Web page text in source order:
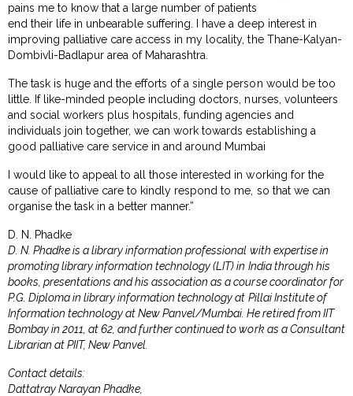
pains me to know that a large number of patients
end their life in unbearable suffering. I have a deep interest in
improving palliative care access in my locality, the Thane-Kalyan-
Dombivli-Badlapur area of Maharashtra.
The task is huge and the efforts of a single person would be too
little. If like-minded people including doctors, nurses, volunteers
and social workers plus hospitals, funding agencies and
individuals join together, we can work towards establishing a
good palliative care service in and around Mumbai
I would like to appeal to all those interested in working for the
cause of palliative care to kindly respond to me, so that we can
organise the task in a better manner.”
D. N. Phadke
D. N. Phadke is a library information professional with expertise in
promoting library information technology (LIT) in India through his
books, presentations and his association as a course coordinator for
P.G. Diploma in library information technology at Pillai Institute of
Information technology at New Panvel/Mumbai. He retired from IIT
Bombay in 2011, at 62, and further continued to work as a Consultant
Librarian at PIIT, New Panvel.
Contact details:
Dattatray Narayan Phadke,